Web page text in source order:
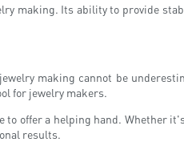
making. Its ability to provide
making cannot be
for jewelry makers.
offer a helping hand. Whether
results.